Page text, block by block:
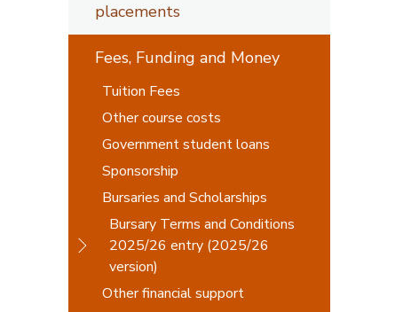
placements
Fees, Funding and Money
Tuition Fees
Other course costs
Government student loans
Sponsorship
Bursaries and Scholarships
Bursary Terms and Conditions
2025/26 entry (2025/26
version)
Other financial support